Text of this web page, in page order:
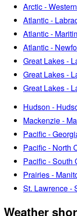
Arctic -
Atlantic -
Atlantic -
Atlantic -
Great Lakes -
Great Lakes -
Great Lakes -
Hudson -
Mackenzie -
Pacific -
Pacific - North
Pacific - South
Prairies -
St. Lawrence -
Weather